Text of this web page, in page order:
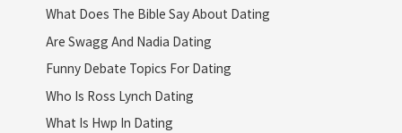
What Does The Bible Say About Dating
Are Swagg And Nadia Dating
Funny Debate Topics For Dating
Who Is Ross Lynch Dating
What Is Hwp In Dating